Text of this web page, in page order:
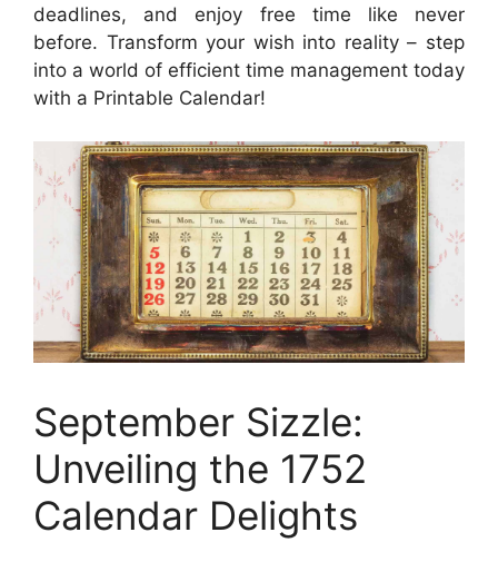
deadlines, and enjoy free time like never
before. Transform your wish into reality – step
into a world of efficient time management today
with a Printable Calendar!
September Sizzle:
Unveiling the 1752
Calendar Delights